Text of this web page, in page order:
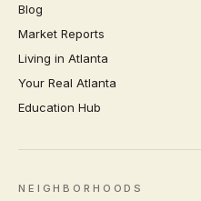
Blog
Market Reports
Living in Atlanta
Your Real Atlanta
Education Hub
NEIGHBORHOODS